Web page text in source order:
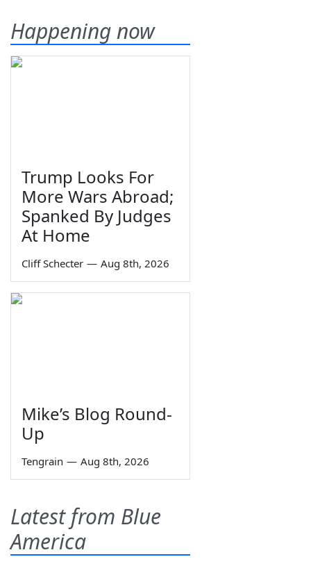
Happening now
Trump Looks For
More Wars Abroad;
Spanked By Judges
At Home
Cliff Schecter — Aug 8th, 2026
Mike’s Blog Round-
Up
Tengrain — Aug 8th, 2026
Latest from Blue
America